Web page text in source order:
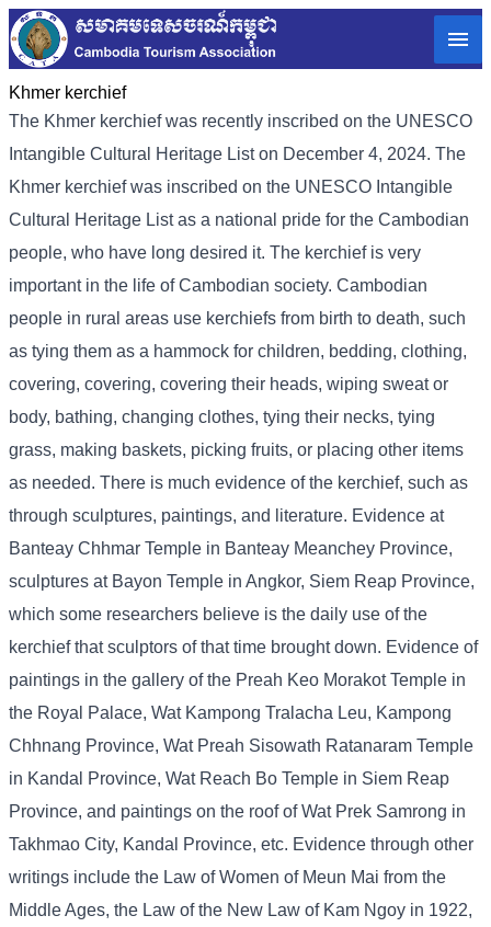
Khmer kerchief
The Khmer kerchief was recently inscribed on the UNESCO
Intangible Cultural Heritage List on December 4, 2024. The
Khmer kerchief was inscribed on the UNESCO Intangible
Cultural Heritage List as a national pride for the Cambodian
people, who have long desired it. The kerchief is very
important in the life of Cambodian society. Cambodian
people in rural areas use kerchiefs from birth to death, such
as tying them as a hammock for children, bedding, clothing,
covering, covering, covering their heads, wiping sweat or
body, bathing, changing clothes, tying their necks, tying
grass, making baskets, picking fruits, or placing other items
as needed. There is much evidence of the kerchief, such as
through sculptures, paintings, and literature. Evidence at
Banteay Chhmar Temple in Banteay Meanchey Province,
sculptures at Bayon Temple in Angkor, Siem Reap Province,
which some researchers believe is the daily use of the
kerchief that sculptors of that time brought down. Evidence of
paintings in the gallery of the Preah Keo Morakot Temple in
the Royal Palace, Wat Kampong Tralacha Leu, Kampong
Chhnang Province, Wat Preah Sisowath Ratanaram Temple
in Kandal Province, Wat Reach Bo Temple in Siem Reap
Province, and paintings on the roof of Wat Prek Samrong in
Takhmao City, Kandal Province, etc. Evidence through other
writings include the Law of Women of Meun Mai from the
Middle Ages, the Law of the New Law of Kam Ngoy in 1922,